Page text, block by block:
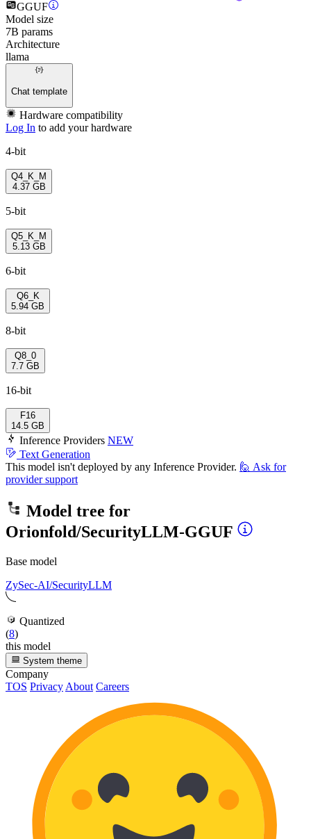
GGUF
Model size
7B params
Architecture
llama
Chat template
Hardware compatibility
Log In to add your hardware
4-bit
Q4_K_M
4.37 GB
5-bit
Q5_K_M
5.13 GB
6-bit
Q6_K
5.94 GB
8-bit
Q8_0
7.7 GB
16-bit
F16
14.5 GB
Inference Providers NEW
Text Generation
This model isn't deployed by any Inference Provider. 🙋 Ask for
provider support
Model tree for
Orionfold/SecurityLLM-GGUF
Base model
ZySec-AI/SecurityLLM
Quantized
(8)
this model
System theme
Company
TOS Privacy About Careers